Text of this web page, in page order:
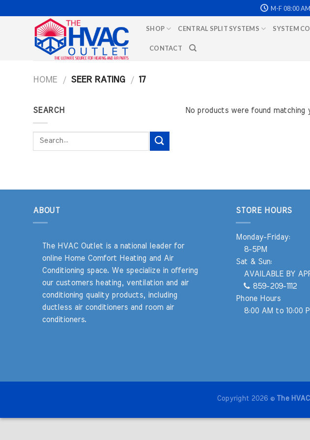
to
M-F 08:00
SHOP CENTRAL SPLIT SYSTEMS SYSTEM
CONTACT
HOME / SEER RATING / 17
SEARCH
Search
No products were found matching
ABOUT
The HVAC Outlet is a national leader for
online Home Comfort Heating and Air
Conditioning space. We specialize in offering
our customers heating, ventilation and air
conditioning quality products, including
ductless air conditioners and room air
conditioners.
STORE HOURS
Monday-Friday:
8-5PM
Sat & Sun:
AVAILABLE BY
859-209-1112
Phone Hours
8:00 AM to 10:00
Copyright 2026 © The